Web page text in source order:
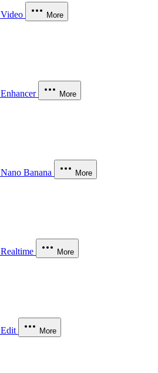
Video More
Enhancer More
Nano Banana More
Realtime More
Edit More